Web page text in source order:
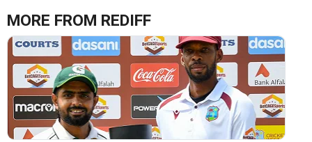
MORE FROM REDIFF